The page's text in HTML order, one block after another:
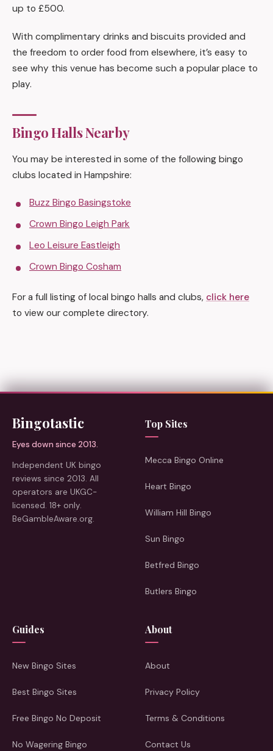
up to £500.
With complimentary drinks and biscuits provided and
the freedom to order food from elsewhere, it’s easy to
see why this venue has become such a popular place to
play.
Bingo Halls Nearby
You may be interested in some of the following bingo
clubs located in Hampshire:
Buzz Bingo Basingstoke
Crown Bingo Leigh Park
Leo Leisure Eastleigh
Crown Bingo Cosham
For a full listing of local bingo halls and clubs, click here
to view our complete directory.
Bingotastic
Eyes down since 2013.
Independent UK bingo
reviews since 2013. All
operators are UKGC-
licensed. 18+ only.
BeGambleAware.org.
Top Sites
Mecca Bingo Online
Heart Bingo
William Hill Bingo
Sun Bingo
Betfred Bingo
Butlers Bingo
Guides
New Bingo Sites
Best Bingo Sites
Free Bingo No Deposit
No Wagering Bingo
About
About
Privacy Policy
Terms & Conditions
Contact Us